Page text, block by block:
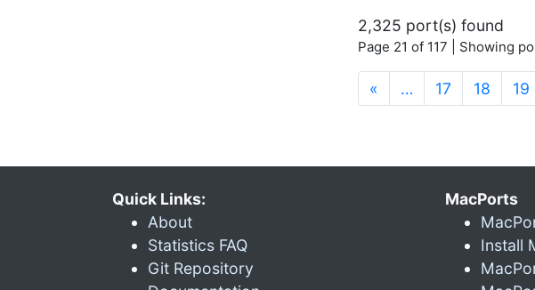
2,325 port(s) found
Page 21 of 117 | Showing
« … 17 18 19
Quick Links:
About
Statistics FAQ
Git Repository
MacPorts
Install